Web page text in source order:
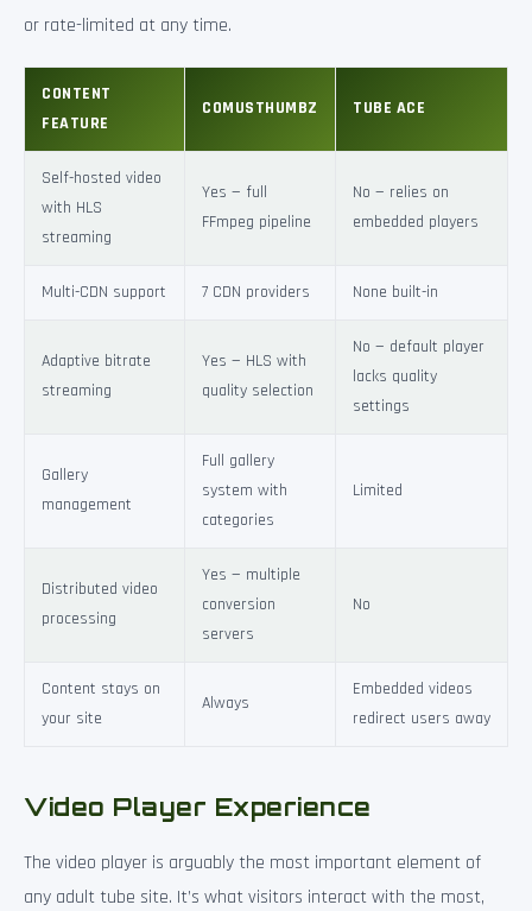
or rate-limited at any time.
CONTENT
FEATURE
COMUSTHUMBZ TUBE ACE
Self-hosted video
with HLS
streaming
Yes — full
FFmpeg pipeline
No — relies on
embedded players
Multi-CDN support 7 CDN providers None built-in
Adaptive bitrate
streaming
Yes — HLS with
quality selection
No — default player
lacks quality
settings
Gallery
management
Full gallery
system with
categories
Limited
Distributed video
processing
Yes — multiple
conversion
servers
No
Content stays on
your site
Always
Embedded videos
redirect users away
Video Player Experience
The video player is arguably the most important element of
any adult tube site. It’s what visitors interact with the most,